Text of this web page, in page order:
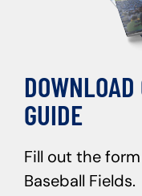
GUIDE
Fill out the
Baseball Fields.